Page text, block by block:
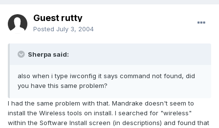
Guest rutty
Posted July 3, 2004
Sherpa said:
also when i type iwconfig it says command not found, did
you have this same problem?
I had the same problem with that. Mandrake doesn't seem to
install the Wireless tools on install. I searched for "wireless"
within the Software Install screen (in descriptions) and found that